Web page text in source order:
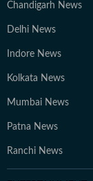
Chandigarh News
Delhi News
Indore News
Kolkata News
Mumbai News
Patna News
Ranchi News